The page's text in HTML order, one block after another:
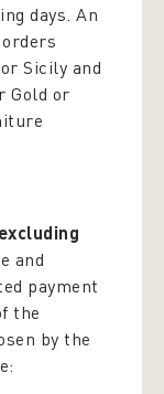
days. An
Sicily and
Gold or
and
payment
the
by the